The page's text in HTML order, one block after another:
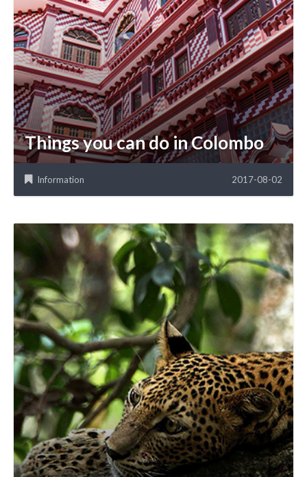
Things you can do in Colombo
Information 2017-08-02